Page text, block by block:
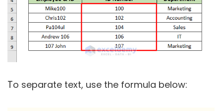
To separate text, use the formula below: